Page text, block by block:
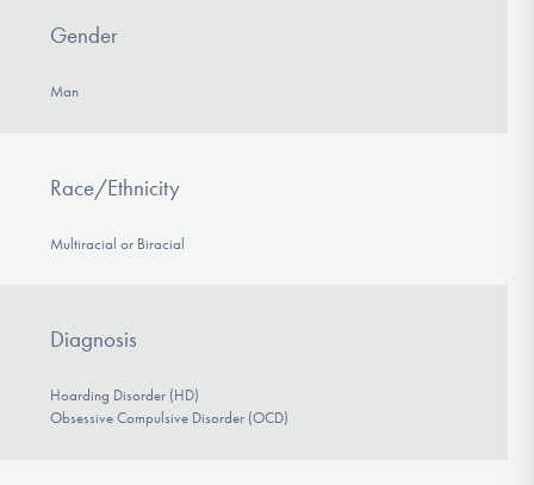
Gender
Man
Race/Ethnicity
Multiracial or Biracial
Diagnosis
Hoarding Disorder (HD)
Obsessive Compulsive Disorder (OCD)